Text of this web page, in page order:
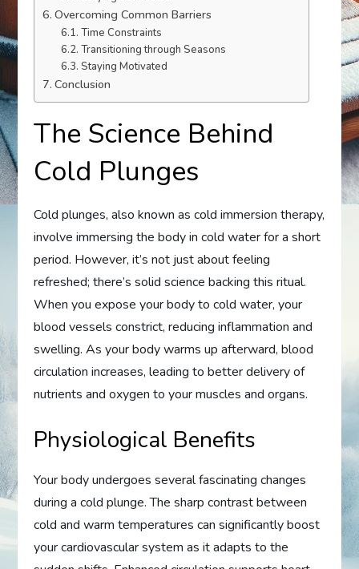
Overcoming Common Barriers
Time Constraints
Transitioning through Seasons
Staying Motivated
Conclusion
The Science Behind
Cold Plunges
Cold plunges, also known as cold immersion therapy,
involve immersing the body in cold water for a short
period. However, it’s not just about feeling
refreshed; there’s solid science backing this ritual.
When you expose your body to cold water, your
blood vessels constrict, reducing inflammation and
swelling. As your body warms up afterward, blood
circulation increases, leading to better delivery of
nutrients and oxygen to your muscles and organs.
Physiological Benefits
Your body undergoes several fascinating changes
during a cold plunge. The sharp contrast between
cold and warm temperatures can significantly boost
your cardiovascular system as it adapts to the